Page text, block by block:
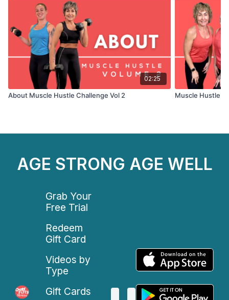
02:25
About Muscle Hustle Challenge Vol 2 Muscle Hustle
AGE STRONG AGE WELL
Grab Your
Free Trial
Redeem
Gift Card
Videos by
Type
Gift Cards